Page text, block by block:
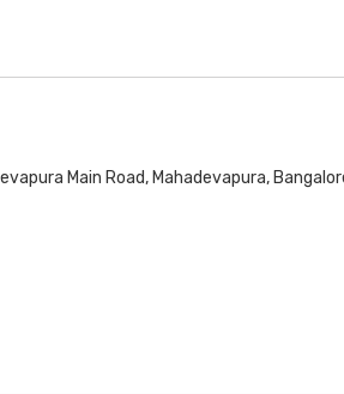
Main Road, Mahadevapura,